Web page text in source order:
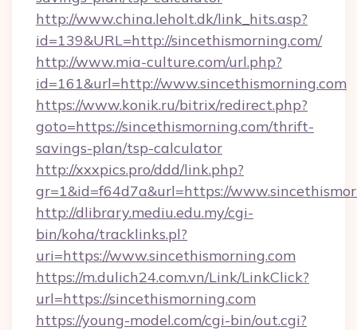
http://www.china.leholt.dk/link_hits.asp?
id=139&URL=http://sincethismorning.com/
http://www.mia-culture.com/url.php?
id=161&url=http://www.sincethismorning.com
https://www.konik.ru/bitrix/redirect.php?
goto=https://sincethismorning.com/thrift-
savings-plan/tsp-calculator
http://xxxpics.pro/ddd/link.php?
gr=1&id=f64d7a&url=https://
http://dlibrary.mediu.edu.my/cgi-
bin/koha/tracklinks.pl?
uri=https://www.sincethismorning.com
https://m.dulich24.com.vn/Link/LinkClick?
url=https://sincethismorning.com
https://young-model.com/cgi-bin/out.cgi?